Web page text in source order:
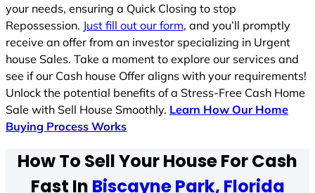
your needs, ensuring a Quick Closing to stop
Repossession. Just fill out our form, and you’ll promptly
receive an offer from an investor specializing in Urgent
house Sales. Take a moment to explore our services and
see if our Cash house Offer aligns with your requirements!
Unlock the potential benefits of a Stress-Free Cash Home
Sale with Sell House Smoothly. Learn How Our Home
Buying Process Works
How To Sell Your House For Cash
Fast In Biscayne Park, Florida